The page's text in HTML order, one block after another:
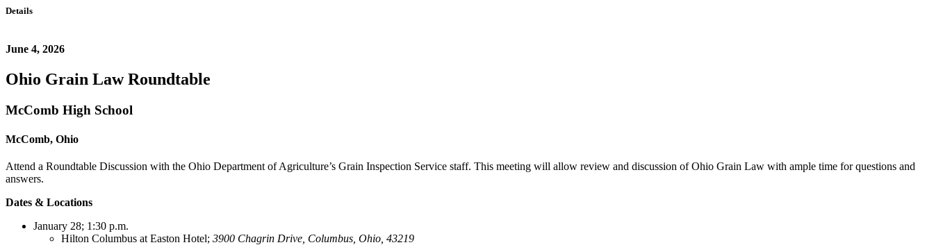
Details
June 4, 2026
Ohio Grain Law Roundtable
McComb High School
McComb, Ohio
Attend a Roundtable Discussion with the Ohio Department of Agriculture’s Grain Inspection Service staff. This meeting will allow review and discussion of Ohio Grain Law with ample time for questions and
answers.
Dates & Locations
January 28; 1:30 p.m.
Hilton Columbus at Easton Hotel; 3900 Chagrin Drive, Columbus, Ohio, 43219